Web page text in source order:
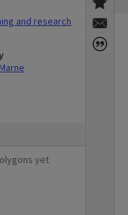
and research
yet